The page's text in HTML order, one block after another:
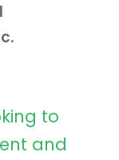
to
and